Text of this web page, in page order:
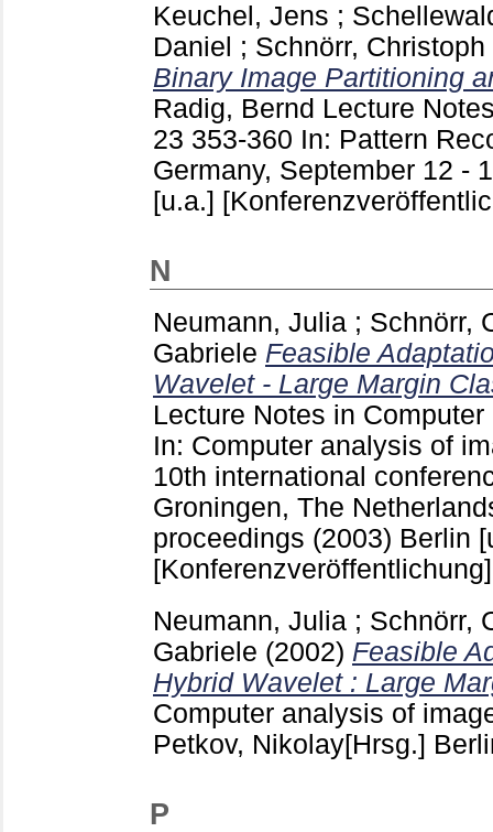
Keuchel, Jens ;
Daniel ; Schnörr, Christoph
Binary Image Partitioning
Radig, Bernd Lecture
23 353-360 In: Pattern
Germany, September 12 -
[u.a.]
N
Neumann, Julia ; Schnörr,
Gabriele Feasible
Wavelet - Large Margin
Lecture Notes in
In: Computer analysis of
10th international
Groningen, The
proceedings (2003) Berlin
[Konferenzveröffentlichung]
Neumann, Julia ; Schnörr,
Gabriele (2002) Feasible
Hybrid Wavelet : Large
Computer analysis of
Petkov, Nikolay[Hrsg.]
P